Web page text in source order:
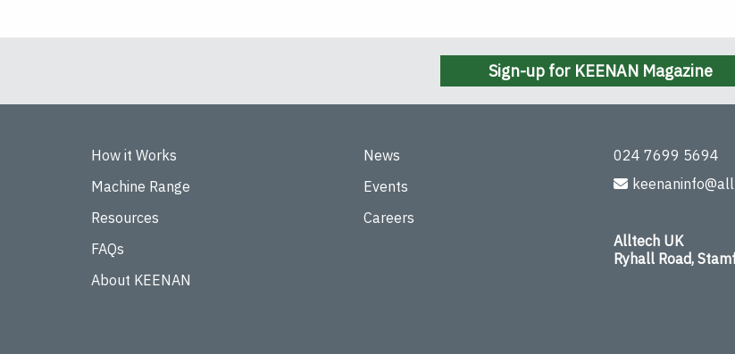
Sign-up for KEENAN Magazine
How it Works
Machine Range
Resources
FAQs
About KEENAN
News
Events
Careers
024 7699 5694
Alltech UK
Ryhall Road,